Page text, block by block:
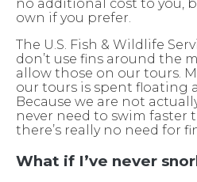
no additional cost to you,
own if you prefer.
The U.S. Fish & Wildlife
don’t use fins around the
allow those on our tours.
our tours is spent floating
Because we are not
never need to swim faster
there’s really no need for
What if I’ve never